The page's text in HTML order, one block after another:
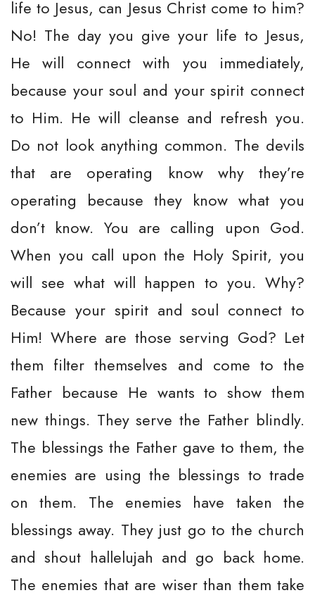
life to Jesus, can Jesus Christ come to him?
No! The day you give your life to Jesus,
He will connect with you immediately,
because your soul and your spirit connect
to Him. He will cleanse and refresh you.
Do not look anything common. The devils
that are operating know why they’re
operating because they know what you
don’t know. You are calling upon God.
When you call upon the Holy Spirit, you
will see what will happen to you. Why?
Because your spirit and soul connect to
Him! Where are those serving God? Let
them filter themselves and come to the
Father because He wants to show them
new things. They serve the Father blindly.
The blessings the Father gave to them, the
enemies are using the blessings to trade
on them. The enemies have taken the
blessings away. They just go to the church
and shout hallelujah and go back home.
The enemies that are wiser than them take